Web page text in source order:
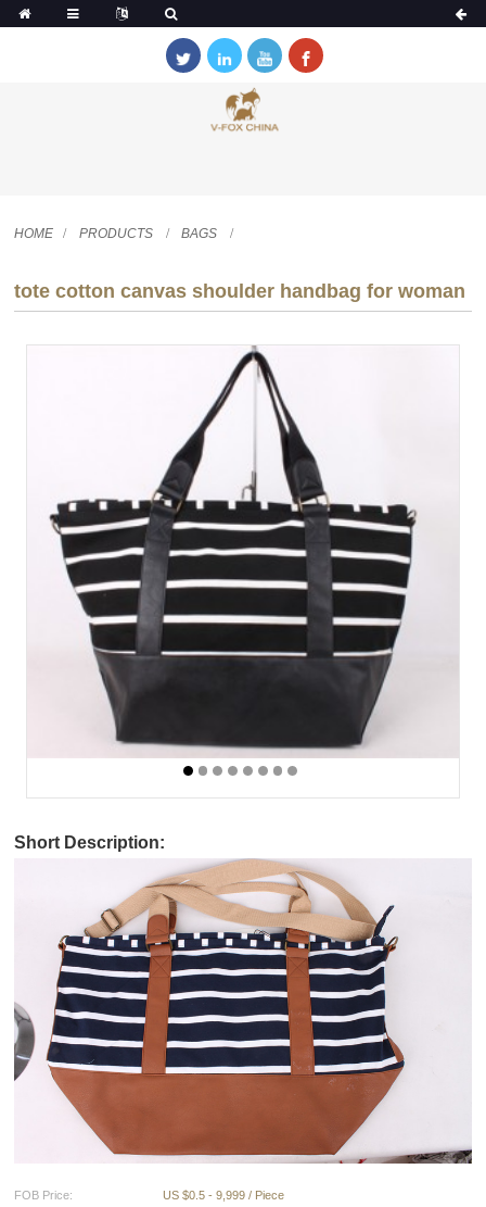
HOME PRODUCTS BAGS
tote cotton canvas shoulder handbag for woman
Short Description:
FOB Price:
US $0.5 - 9,999 / Piece